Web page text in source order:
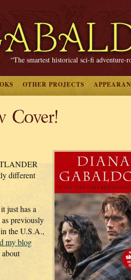
“The smartest historical sci-fi
OTHER PROJECTS
Cover!
different
just has a
previously
the U.S.A.,
my blog